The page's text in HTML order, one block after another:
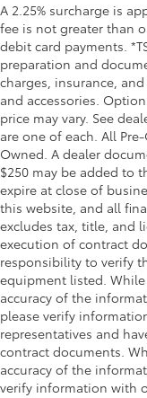
A 2.25% surcharge is
fee is not greater than
debit card payments.
preparation and
charges, insurance,
and accessories.
price may vary. See
are one of each. All
Owned. A dealer
$250 may be added to
expire at close of
this website, and all
excludes tax, title, and
execution of contract
responsibility to verify
equipment listed.
accuracy of the
please verify
representatives and
contract documents.
accuracy of the
verify information with